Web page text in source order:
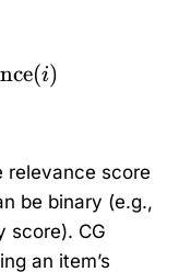
(i)
relevance score
be binary (e.g.,
score). CG
an item’s